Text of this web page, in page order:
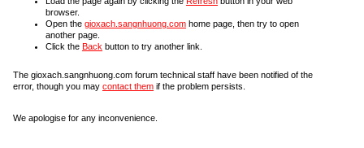
browser.
Open the gioxach.sangnhuong.com home page, then try to open
another page.
Click the Back button to try another link.
The gioxach.sangnhuong.com forum technical staff have been notified of the
error, though you may contact them if the problem persists.
We apologise for any inconvenience.